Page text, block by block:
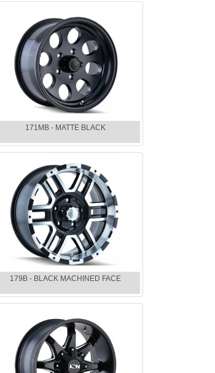
171MB - MATTE BLACK
179B - BLACK MACHINED FACE